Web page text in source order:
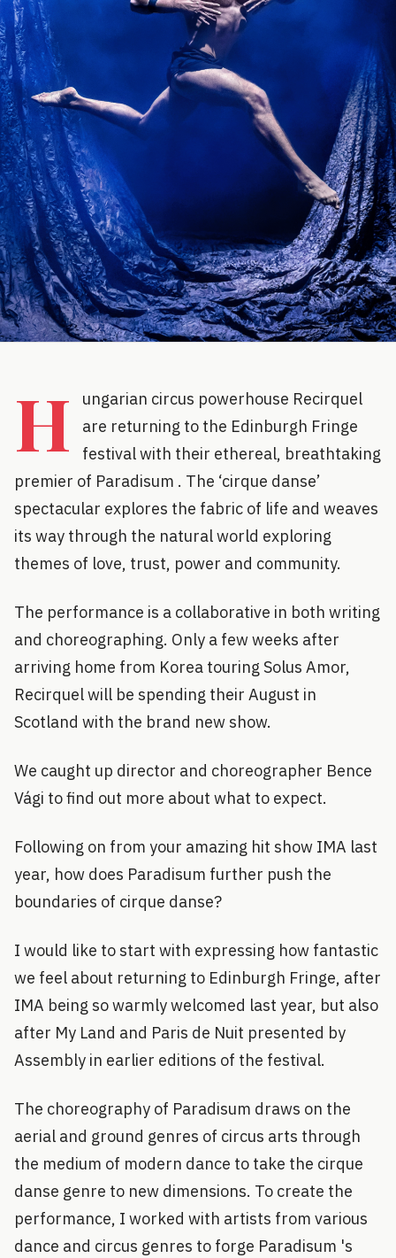
H
ungarian circus powerhouse Recirquel
are returning to the Edinburgh Fringe
festival with their ethereal, breathtaking
premier of Paradisum . The ‘cirque danse’
spectacular explores the fabric of life and weaves
its way through the natural world exploring
themes of love, trust, power and community.
The performance is a collaborative in both writing
and choreographing. Only a few weeks after
arriving home from Korea touring Solus Amor,
Recirquel will be spending their August in
Scotland with the brand new show.
We caught up director and choreographer Bence
Vági to find out more about what to expect.
Following on from your amazing hit show IMA last
year, how does Paradisum further push the
boundaries of cirque danse?
I would like to start with expressing how fantastic
we feel about returning to Edinburgh Fringe, after
IMA being so warmly welcomed last year, but also
after My Land and Paris de Nuit presented by
Assembly in earlier editions of the festival.
The choreography of Paradisum draws on the
aerial and ground genres of circus arts through
the medium of modern dance to take the cirque
danse genre to new dimensions. To create the
performance, I worked with artists from various
dance and circus genres to forge Paradisum 's